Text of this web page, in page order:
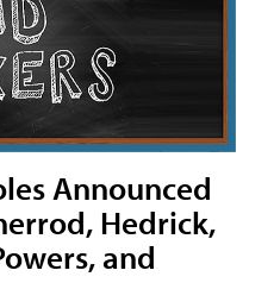
Announced
Hedrick,
and